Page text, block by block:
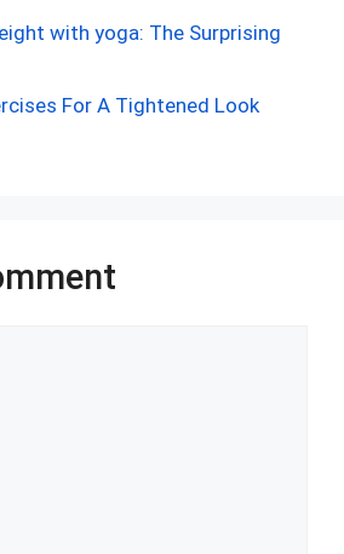
at
A
ke
n
m
r
ar
with yoga: The Surprising
For A Tightened Look